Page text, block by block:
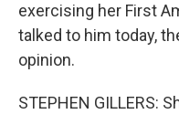
exercising her First
talked to him today,
opinion.
STEPHEN GILLERS: